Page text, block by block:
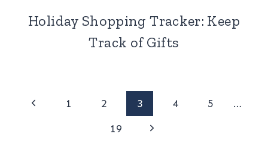
Holiday Shopping Tracker: Keep
Track of Gifts
Page
Previous
1 2 3 4 5
…
19
Next